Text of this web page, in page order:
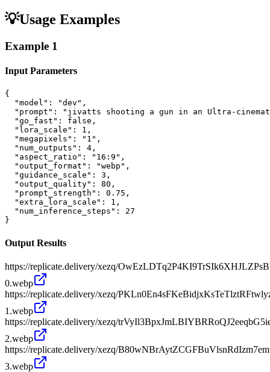
💡Usage Examples
Example 1
Input Parameters
{
  "model": "dev",
"prompt": "jivatts shooting a gun in an Ultra-
  "go_fast": false,
  "lora_scale": 1,
  "megapixels": "1",
  "num_outputs": 4,
  "aspect_ratio": "16:9",
  "output_format": "webp",
  "guidance_scale": 3,
  "output_quality": 80,
  "prompt_strength": 0.75,
  "extra_lora_scale": 1,
  "num_inference_steps": 27
}
Output Results
https://replicate.delivery/xezq/
0.webp
https://replicate.delivery/xezq/
1.webp
https://replicate.delivery/xezq/
2.webp
https://replicate.delivery/xezq/
3.webp